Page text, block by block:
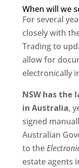
When will we
For several
closely with
Trading to
allow for
electronically
NSW has
in Australia,
signed
Australian
to the
estate agents